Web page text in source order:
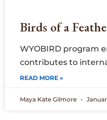
Birds of a
WYOBIRD program
contributes to
READ MORE »
Maya Kate Gilmore